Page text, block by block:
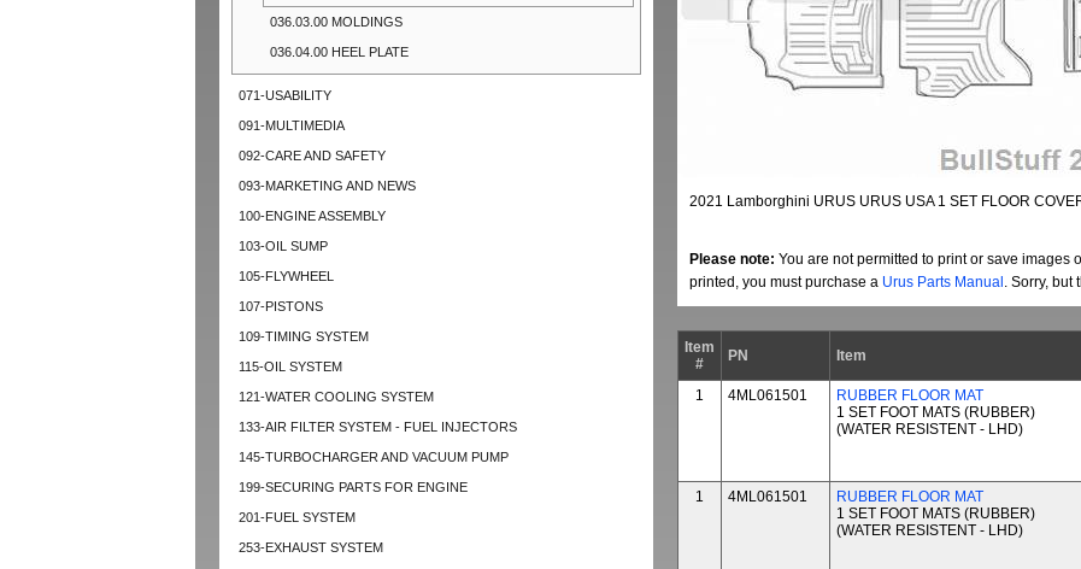
036.03.00 MOLDINGS
036.04.00 HEEL PLATE
071-USABILITY
091-MULTIMEDIA
092-CARE AND SAFETY
093-MARKETING AND NEWS
100-ENGINE ASSEMBLY
103-OIL SUMP
105-FLYWHEEL
107-PISTONS
109-TIMING SYSTEM
115-OIL SYSTEM
121-WATER COOLING SYSTEM
133-AIR FILTER SYSTEM - FUEL INJECTORS
145-TURBOCHARGER AND VACUUM PUMP
199-SECURING PARTS FOR ENGINE
201-FUEL SYSTEM
253-EXHAUST SYSTEM
2021 Lamborghini URUS URUS USA 1 SET FLOOR
Please note: You are not permitted to print or save images
printed, you must purchase a Urus Parts Manual . Sorry, but
Item
#
PN Item
1 4ML061501
RUBBER FLOOR MAT
1 SET FOOT MATS (RUBBER)
(WATER RESISTENT - LHD)
1 4ML061501
RUBBER FLOOR MAT
1 SET FOOT MATS (RUBBER)
(WATER RESISTENT - LHD)